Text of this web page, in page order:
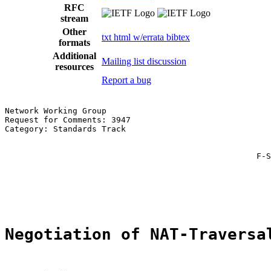
RFC
stream
Other
formats
txt html w/errata bibtex
Additional
resources
Mailing list discussion
Report a bug
Network Working Group
Request for Comments: 3947
Category: Standards Track
F-
Negotiation of NAT-